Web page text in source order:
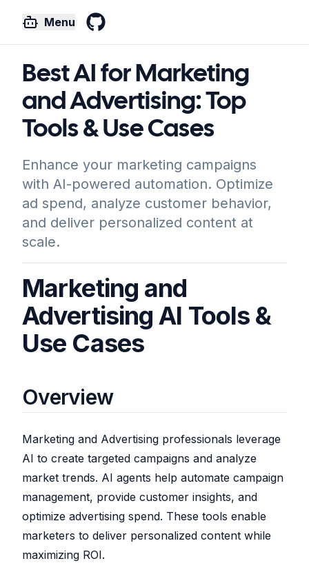
Menu
Best AI for Marketing
and Advertising: Top
Tools & Use Cases
Enhance your marketing campaigns
with AI-powered automation. Optimize
ad spend, analyze customer behavior,
and deliver personalized content at
scale.
Marketing and
Advertising AI Tools &
Use Cases
Overview
Marketing and Advertising professionals leverage
AI to create targeted campaigns and analyze
market trends. AI agents help automate campaign
management, provide customer insights, and
optimize advertising spend. These tools enable
marketers to deliver personalized content while
maximizing ROI.